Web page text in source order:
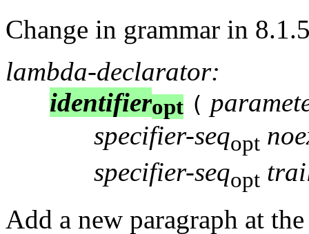
Change in grammar in
lambda-declarator:
identifieropt (
specifier-seqopt
specifier-seqopt
Add a new paragraph at